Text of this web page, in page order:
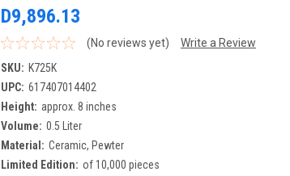
D9,896.13
(No reviews yet)
Write a Review
SKU: K725K
UPC: 617407014402
Height: approx. 8 inches
Volume: 0.5 Liter
Material: Ceramic, Pewter
Limited Edition: of 10,000 pieces